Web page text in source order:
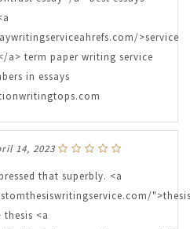
>service
a> term paper writing service
in essays
14, 2023
that superbly. <a
<a